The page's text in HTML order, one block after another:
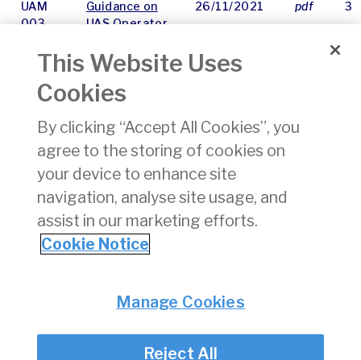
UAM
003
Guidance on
UAS Operator
for Complex
Organisations
26/11/2021 pdf
UAM
004
Guidance on
Insurance
Requirements
for UAS
25/11/2021
31 32 33
Accessibility
© Irish Aviation Authority 2026
This Website Uses
Cookies
By clicking “Accept All Cookies”, you
agree to the storing of cookies on
your device to enhance site
navigation, analyse site usage, and
assist in our marketing efforts.
Cookie Notice
Manage Cookies
Reject All